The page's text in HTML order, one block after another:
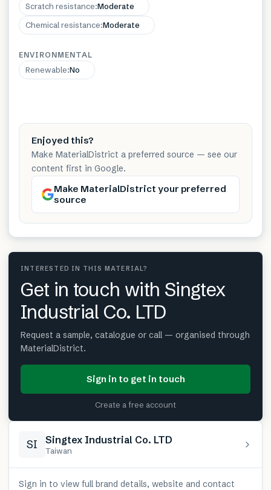
Scratch resistance:Moderate
Chemical resistance:Moderate
ENVIRONMENTAL
Renewable:No
Enjoyed this?
Make MaterialDistrict a preferred source — see our
content first in Google.
Make MaterialDistrict your preferred
source
INTERESTED IN THIS MATERIAL?
Get in touch with Singtex
Industrial Co. LTD
Request a sample, catalogue or call — organised through
MaterialDistrict.
Sign in to get in touch
Create a free account
SI Singtex Industrial Co. LTD
Taiwan
Sign in to view full brand details, website and contact